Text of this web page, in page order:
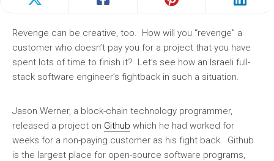
Revenge can be creative, too. How will you “revenge” a
customer who doesn’t pay you for a project that you have
spent lots of time to finish it? Let’s see how an Israeli full-
stack software engineer’s fightback in such a situation.
Jason Werner, a block-chain technology programmer,
released a project on Github which he had worked for
weeks for a non-paying customer as his fight back. Github
is the largest place for open-source software programs,